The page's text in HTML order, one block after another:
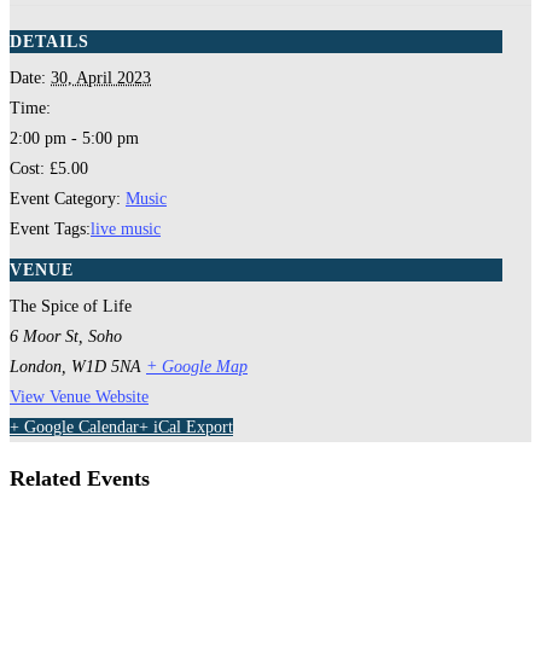
DETAILS
Date: 30, April 2023
Time:
2:00 pm - 5:00 pm
Cost: £5.00
Event Category: Music
Event Tags:live music
VENUE
The Spice of Life
6 Moor St, Soho
London W1D 5NA + Google Map
View Venue Website
+ Google Calendar+ iCal Export
Related Events